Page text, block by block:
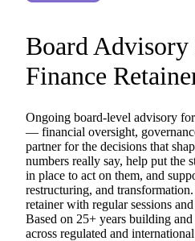
Board Advisory
Finance
Ongoing board-level advisory for
— financial oversight,
partner for the decisions that
numbers really say, help put the
in place to act on them, and
restructuring, and transformation.
retainer with regular sessions and
Based on 25+ years building and
across regulated and international